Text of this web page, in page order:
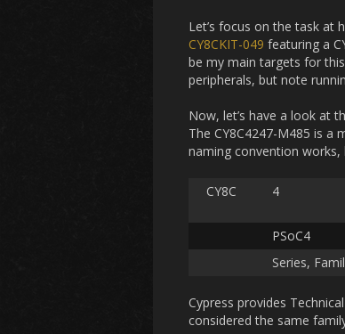
Let’s focus on the task at
CY8CKIT-049 featuring a
be my main targets for
peripherals, but note
Now, let’s have a look at
The CY8C4247-M485 is a
naming convention
CY8C 4
PSoC4
Series,
Cypress provides
considered the same